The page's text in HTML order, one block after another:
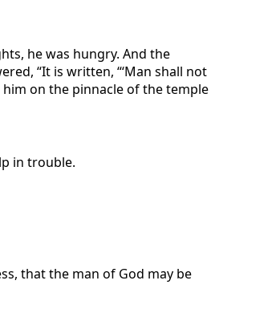
he was hungry. And the
“It is written, “‘Man shall not
on the pinnacle of the temple
in trouble.
that the man of God may be